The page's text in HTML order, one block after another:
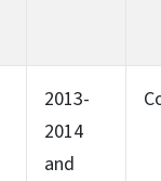
2013-
2014
and